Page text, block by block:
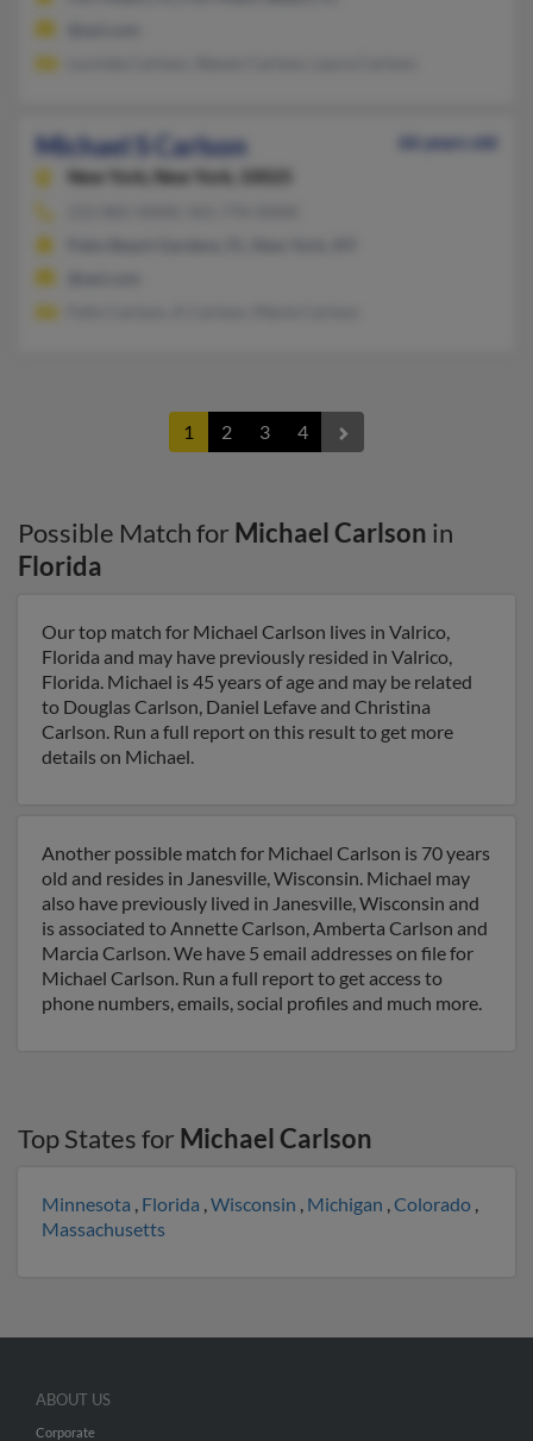
Michael S Carlson
66 years old
New York,
New York, 10025
1 2 3 4
Possible Match for Michael Carlson in
Florida
Our top match for Michael Carlson lives in Valrico,
Florida and may have previously resided in Valrico,
Florida. Michael is 45 years of age and may be related
to Douglas Carlson, Daniel Lefave and Christina
Carlson. Run a full report on this result to get more
details on Michael.
Another possible match for Michael Carlson is 70 years
old and resides in Janesville, Wisconsin. Michael may
also have previously lived in Janesville, Wisconsin and
is associated to Annette Carlson, Amberta Carlson and
Marcia Carlson. We have 5 email addresses on file for
Michael Carlson. Run a full report to get access to
phone numbers, emails, social profiles and much more.
Top States for Michael Carlson
Minnesota , Florida ,Wisconsin , Michigan ,Colorado ,
Massachusetts
ABOUT US
Corporate